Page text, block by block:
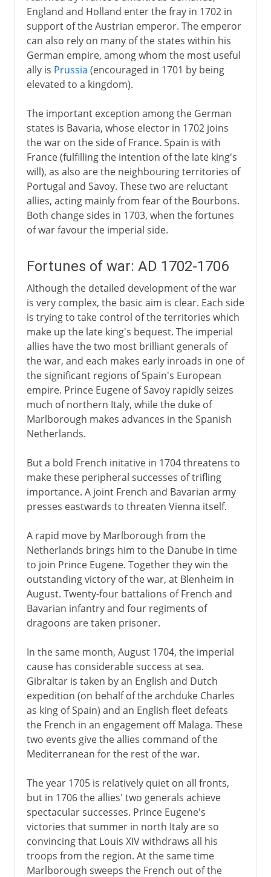
England and Holland enter the fray in 1702 in
support of the Austrian emperor. The emperor
can also rely on many of the states within his
German empire, among whom the most useful
ally is Prussia (encouraged in 1701 by being
elevated to a kingdom).
The important exception among the German
states is Bavaria, whose elector in 1702 joins
the war on the side of France. Spain is with
France (fulfilling the intention of the late king's
will), as also are the neighbouring territories of
Portugal and Savoy. These two are reluctant
allies, acting mainly from fear of the Bourbons.
Both change sides in 1703, when the fortunes
of war favour the imperial side.
Fortunes of war: AD 1702-1706
Although the detailed development of the war
is very complex, the basic aim is clear. Each side
is trying to take control of the territories which
make up the late king's bequest. The imperial
allies have the two most brilliant generals of
the war, and each makes early inroads in one of
the significant regions of Spain's European
empire. Prince Eugene of Savoy rapidly seizes
much of northern Italy, while the duke of
Marlborough makes advances in the Spanish
Netherlands.
But a bold French initative in 1704 threatens to
make these peripheral successes of trifling
importance. A joint French and Bavarian army
presses eastwards to threaten Vienna itself.
A rapid move by Marlborough from the
Netherlands brings him to the Danube in time
to join Prince Eugene. Together they win the
outstanding victory of the war, at Blenheim in
August. Twenty-four battalions of French and
Bavarian infantry and four regiments of
dragoons are taken prisoner.
In the same month, August 1704, the imperial
cause has considerable success at sea.
Gibraltar is taken by an English and Dutch
expedition (on behalf of the archduke Charles
as king of Spain) and an English fleet defeats
the French in an engagement off Malaga. These
two events give the allies command of the
Mediterranean for the rest of the war.
The year 1705 is relatively quiet on all fronts,
but in 1706 the allies' two generals achieve
spectacular successes. Prince Eugene's
victories that summer in north Italy are so
convincing that Louis XIV withdraws all his
troops from the region. At the same time
Marlborough sweeps the French out of the